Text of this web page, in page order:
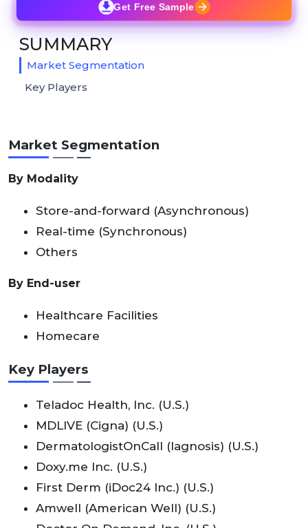
Market Segmentation
By Modality
Store-and-forward (Asynchronous)
Real-time (Synchronous)
Others
By End-user
Healthcare Facilities
Homecare
Key Players
Teladoc Health, Inc. (U.S.)
MDLIVE (Cigna) (U.S.)
DermatologistOnCall (Iagnosis) (U.S.)
Doxy.me Inc. (U.S.)
First Derm (iDoc24 Inc.) (U.S.)
Amwell (American Well) (U.S.)
Get Free Sample
SUMMARY
Market Segmentation
Key Players